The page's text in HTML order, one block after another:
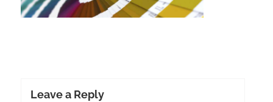
Leave a Reply